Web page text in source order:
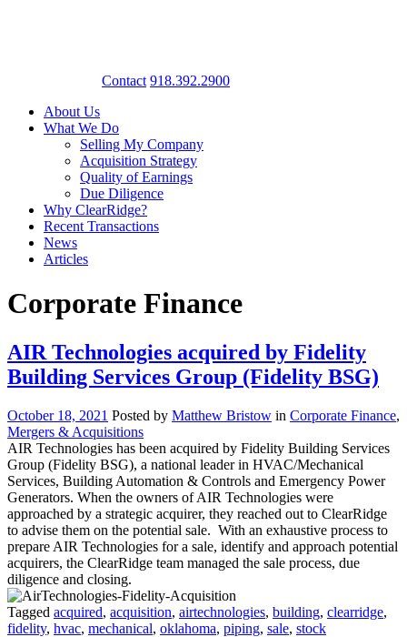
Contact 918.392.2900
About Us
What We Do
Selling My Company
Acquisition Strategy
Quality of Earnings
Due Diligence
Why ClearRidge?
Recent Transactions
News
Articles
Corporate Finance
AIR Technologies acquired by Fidelity
Building Services Group (Fidelity BSG)
October 18, 2021 Posted by Matthew Bristow in Corporate Finance,
Mergers & Acquisitions
AIR Technologies has been acquired by Fidelity Building Services
Group (Fidelity BSG), a national leader in HVAC/Mechanical
Services, Building Automation & Controls and Emergency Power
Generators. When the owners of AIR Technologies were
approached by a strategic acquirer, they reached out to ClearRidge
to advise them on the potential sale. With an exhaustive process to
prepare AIR Technologies for a sale, identify and approach potential
acquirers, the ClearRidge team managed the sale process, due
diligence and closing.
Tagged acquired, acquisition, airtechnologies, building, clearridge,
fidelity, hvac, mechanical, oklahoma, piping, sale, stock